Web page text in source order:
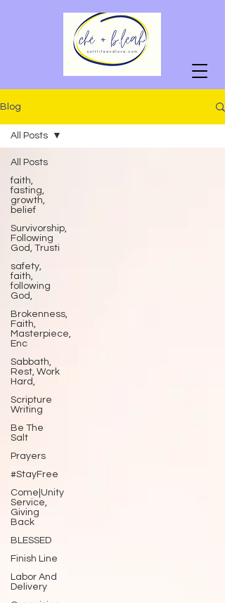
Blog
All Posts
faith,
fasting,
growth,
belief
Survivorship,
Following
God, Trusti
safety,
faith,
following
God,
Brokenness,
Faith,
Masterpiece,
Enc
Sabbath,
Rest, Work
Hard,
Scripture
Writing
Be The
Salt
Prayers
#StayFree
Come|Unity
Service,
Giving
Back
BLESSED
Finish Line
Labor And
Delivery
All Posts